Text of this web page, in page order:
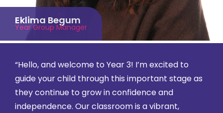
Eklima Begum
Year Group Manager
“Hello, and welcome to Year 3! I’m excited to
guide your child through this important stage as
they continue to grow in confidence and
independence. Our classroom is a vibrant,